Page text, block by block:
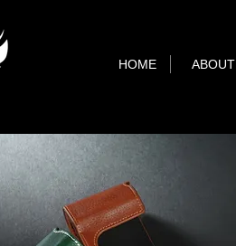
HOME ABOUT